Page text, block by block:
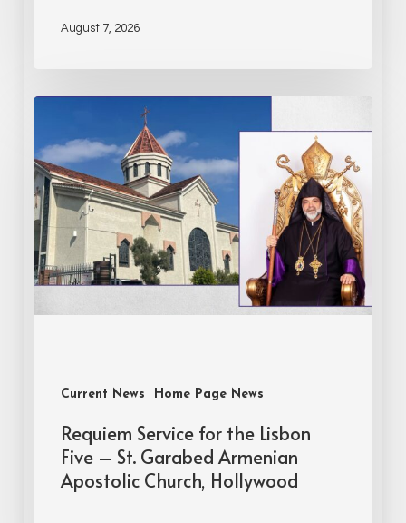
August 7, 2026
Current News Home Page News
Requiem Service for the Lisbon
Five – St. Garabed Armenian
Apostolic Church, Hollywood